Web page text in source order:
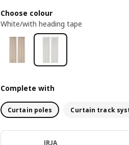
Choose colour
White/with heading tape
Complete with
Curtain poles Curtain track
IRJA